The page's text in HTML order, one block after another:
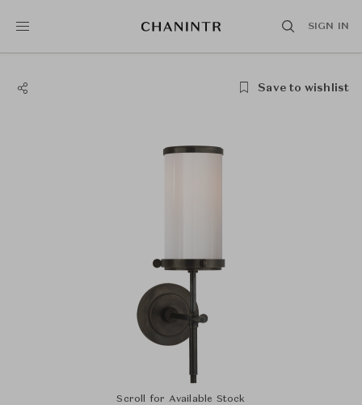
SIGN IN
Save to wishlist
Scroll for Available Stock